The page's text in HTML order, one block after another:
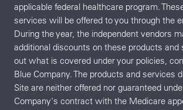
applicable federal healthcare program.
services will be offered to you through the
During the year, the independent vendors
additional discounts on these products and
out what is covered under your policies,
Blue Company. The products and services
Site are neither offered nor guaranteed
Company's contract with the Medicare